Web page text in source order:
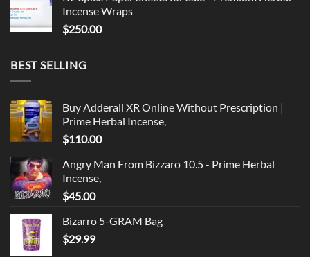
Incense Wraps
$250.00
BEST SELLING
Buy Adderall XR Online Without Prescription |
Prime Herbal Incense,
$110.00
Angry Man From Bizzaro 10.5 - Prime Herbal
Incense,
$45.00
Bizarro 5-GRAM Bag
$29.99